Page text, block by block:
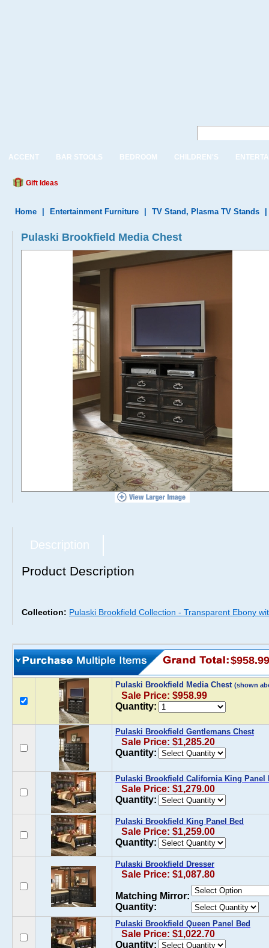
ACCENT BAR STOOLS BEDROOM CHILDREN'S
Gift Ideas
Home Entertainment Furniture TV Stand, Plasma TV Stands
Pulaski Brookfield Media Chest
Description
Product Description
Collection: Pulaski Brookfield Collection - Transparent Ebony
$958.99
Pulaski Brookfield Media Chest (shown
Sale Price: $958.99
Quantity:
Pulaski Brookfield Gentlemans Chest
Sale Price: $1,285.20
Quantity:
Pulaski Brookfield California King Panel
Sale Price: $1,279.00
Quantity:
Pulaski Brookfield King Panel Bed
Sale Price: $1,259.00
Quantity:
Pulaski Brookfield Dresser
Sale Price: $1,087.80
Matching Mirror:
Quantity:
Pulaski Brookfield Queen Panel Bed
Sale Price: $1,022.70
Quantity: